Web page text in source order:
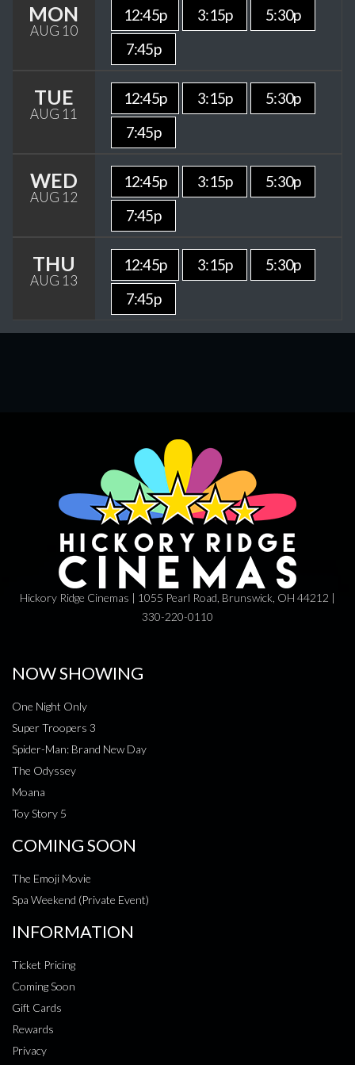
MON
AUG 10
12:45p 3:15p
5:30p
7:45p
TUE
AUG 11
12:45p 3:15p
5:30p
7:45p
WED
AUG 12
12:45p 3:15p
5:30p
7:45p
THU
AUG 13
12:45p 3:15p
5:30p
7:45p
Hickory Ridge Cinemas | 1055 Pearl Road, Brunswick, OH 44212 |
330-220-0110
NOW SHOWING
One Night Only
Super Troopers 3
Spider-Man: Brand New Day
The Odyssey
Moana
Toy Story 5
COMING SOON
The Emoji Movie
Spa Weekend (Private Event)
INFORMATION
Ticket Pricing
Coming Soon
Gift Cards
Rewards
Privacy